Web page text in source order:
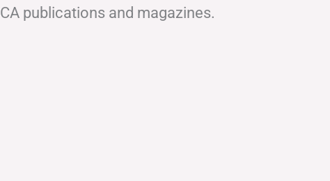
publications and magazines.